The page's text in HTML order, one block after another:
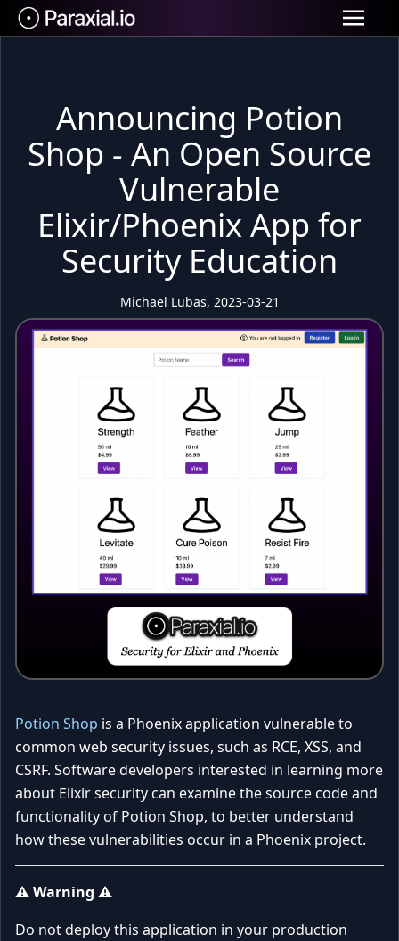
Announcing Potion
Shop - An Open Source
Vulnerable
Elixir/Phoenix App for
Security Education
Michael Lubas, 2023-03-21
Potion Shop is a Phoenix application vulnerable to
common web security issues, such as RCE, XSS, and
CSRF. Software developers interested in learning more
about Elixir security can examine the source code and
functionality of Potion Shop, to better understand
how these vulnerabilities occur in a Phoenix project.
⚠️ Warning ⚠️
Do not deploy this application in your production